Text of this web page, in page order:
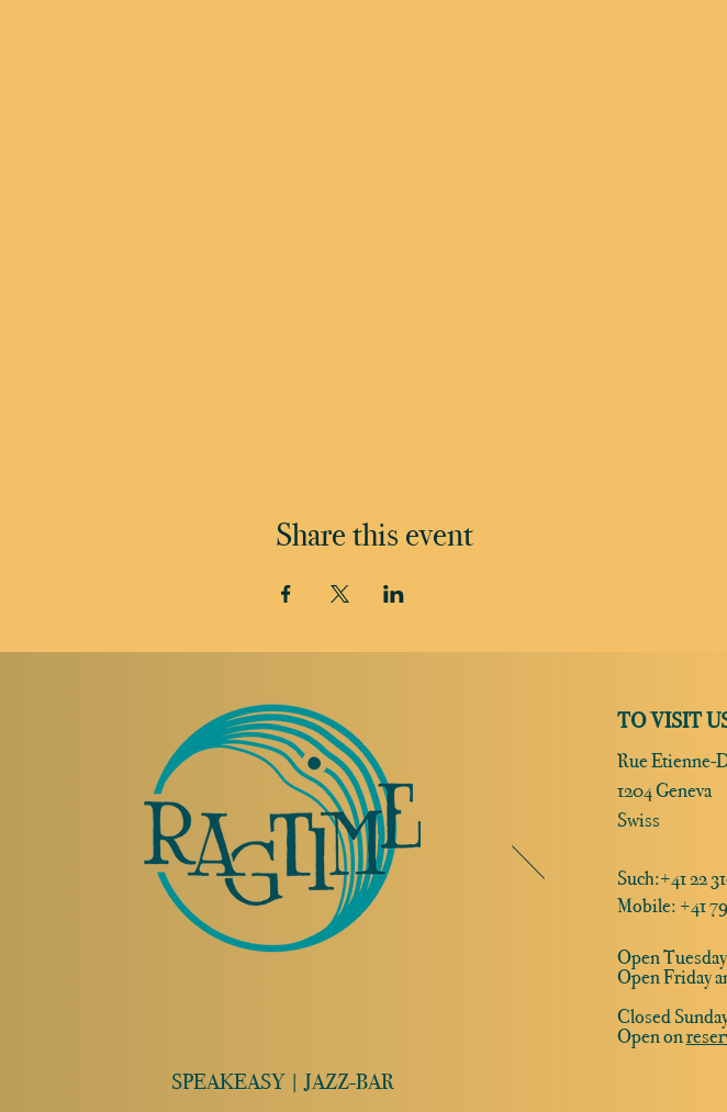
Share this event
TO VISIT
Rue Etienne-
1204 Geneva
Swiss
Such:+41 22
Mobile: +41
Open
Open Friday
Closed
Open on
SPEAKEASY | JAZZ-BAR